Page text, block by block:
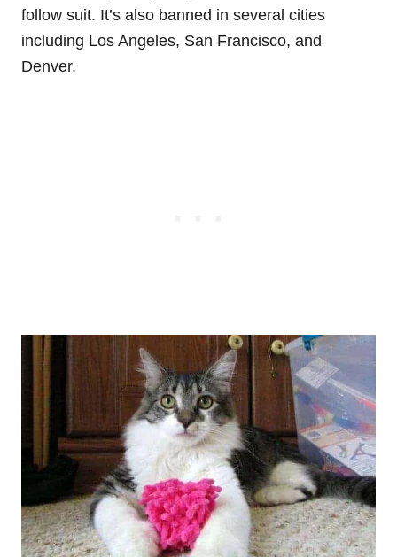
follow suit. It’s also banned in several cities
including Los Angeles, San Francisco, and
Denver.